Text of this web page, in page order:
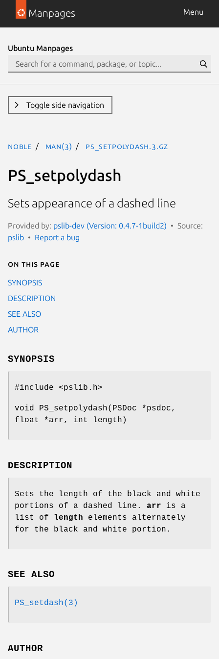
Manpages Menu
Ubuntu Manpages
Toggle side navigation
noble man(3) PS_setpolydash.3.gz
PS_setpolydash
Sets appearance of a dashed line
Provided by: pslib-dev (Version: 0.4.7-1build2)
Source:
pslib
Report a bug
On this page
SYNOPSIS
DESCRIPTION
SEE ALSO
AUTHOR
SYNOPSIS
#include <pslib.h>
void PS_setpolydash(PSDoc *psdoc,
float *arr, int length)
DESCRIPTION
Sets the length of the black and white
portions of a dashed line. arr is a
list of length elements alternately
for the black and white portion.
SEE ALSO
PS_setdash(3)
AUTHOR